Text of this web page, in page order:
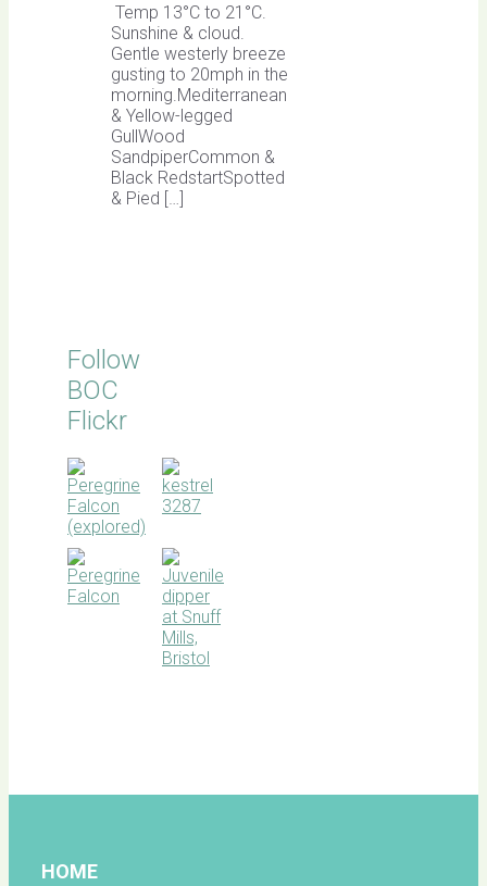
Temp 13°C to 21°C.
Sunshine & cloud.
Gentle westerly breeze
gusting to 20mph in the
morning.Mediterranean
& Yellow-legged
GullWood
SandpiperCommon &
Black RedstartSpotted
& Pied […]
Follow
BOC
Flickr
HOME